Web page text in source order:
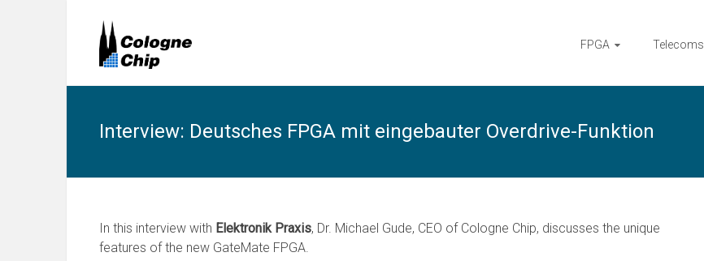
FPGA Telecoms
Interview: Deutsches FPGA mit eingebauter Overdrive-Funktion
In this interview with Elektronik Praxis, Dr. Michael Gude, CEO of Cologne Chip, discusses the unique
features of the new GateMate FPGA.